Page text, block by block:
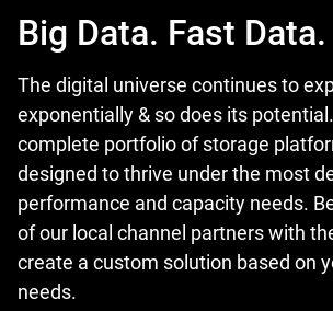
Big Data. Fast Data.
The digital universe continues to
exponentially & so does its
complete portfolio of storage
designed to thrive under the most
performance and capacity needs.
of our local channel partners with
create a custom solution based on
needs.